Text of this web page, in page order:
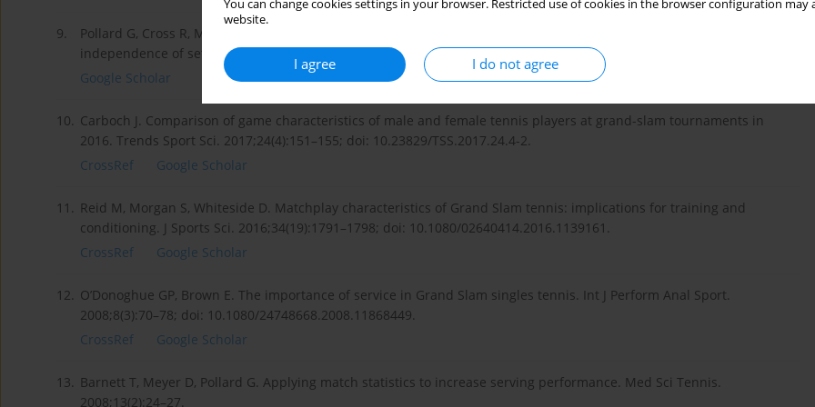
You can change cookies settings in your browser. Restricted use of cookies in the browser configuration
website.
I agree I do not agree
9.
Pollard G, Cross R, Meyer D. An analysis of ten years of the four Grand Slam men’s singles data for lack of
independence of set outcomes. J Sports Sci Med. 2006; 5(4):561–566.
Google Scholar
10. Carboch J. Comparison of game characteristics of male and female tennis players at grand-slam tournaments in
2016. Trends Sport Sci. 2017;24(4):151–155; doi: 10.23829/TSS.2017.24.4-2.
CrossRef
Google Scholar
11. Reid M, Morgan S, Whiteside D. Matchplay characteristics of Grand Slam tennis: implications for training and
conditioning. J Sports Sci. 2016;34(19):1791–1798; doi: 10.1080/02640414.2016.1139161.
CrossRef
Google Scholar
12. O’Donoghue GP, Brown E. The importance of service in Grand Slam singles tennis. Int J Perform Anal Sport.
2008;8(3):70–78; doi: 10.1080/24748668.2008.11868449.
CrossRef
Google Scholar
13. Barnett T, Meyer D, Pollard G. Applying match statistics to increase serving performance. Med Sci Tennis.
2008;13(2):24–27.